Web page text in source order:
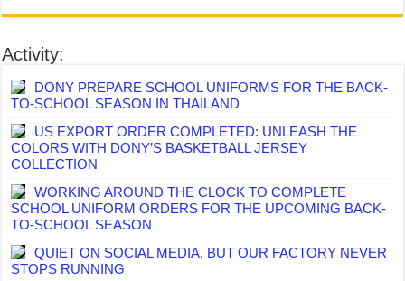
Activity:
DONY PREPARE SCHOOL UNIFORMS FOR THE BACK-
TO-SCHOOL SEASON IN THAILAND
US EXPORT ORDER COMPLETED: UNLEASH THE
COLORS WITH DONY’S BASKETBALL JERSEY
COLLECTION
WORKING AROUND THE CLOCK TO COMPLETE
SCHOOL UNIFORM ORDERS FOR THE UPCOMING BACK-
TO-SCHOOL SEASON
QUIET ON SOCIAL MEDIA, BUT OUR FACTORY NEVER
STOPS RUNNING